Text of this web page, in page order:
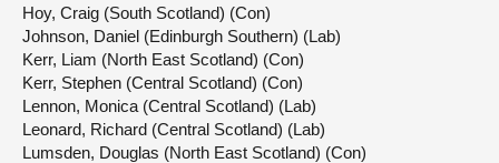
Hoy, Craig (South Scotland) (Con)
Johnson, Daniel (Edinburgh Southern) (Lab)
Kerr, Liam (North East Scotland) (Con)
Kerr, Stephen (Central Scotland) (Con)
Lennon, Monica (Central Scotland) (Lab)
Leonard, Richard (Central Scotland) (Lab)
Lumsden, Douglas (North East Scotland) (Con)